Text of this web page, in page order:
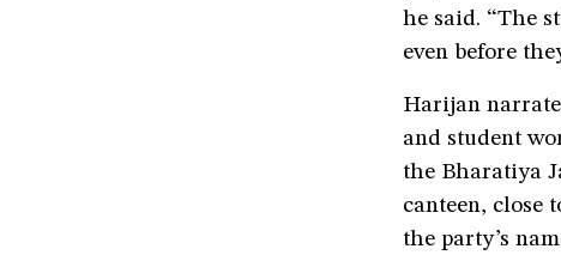
he said. “The
even before
Harijan
and student
the Bharatiya
canteen, close
the party’s